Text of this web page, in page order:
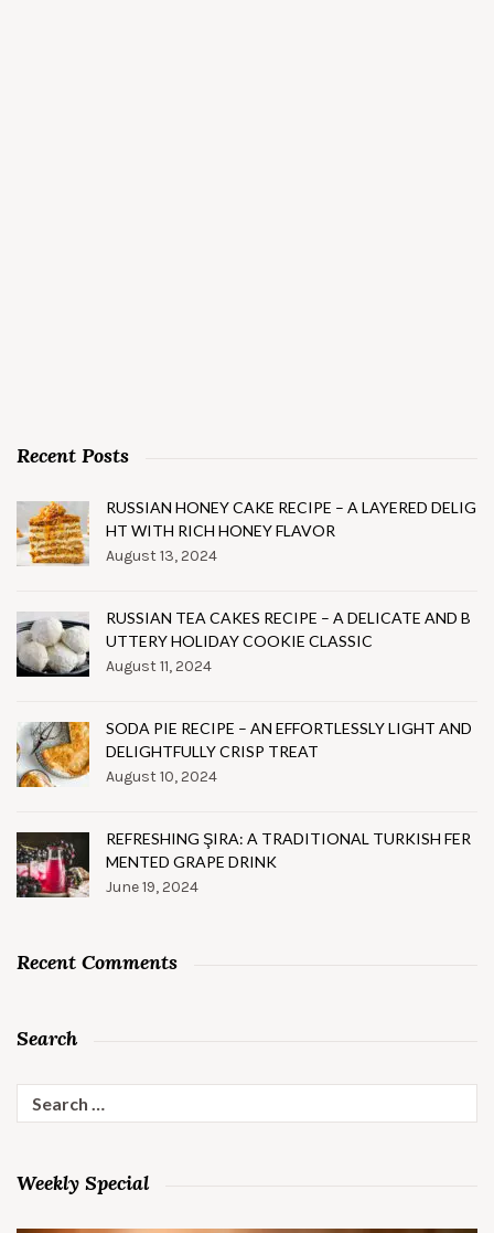
Recent Posts
RUSSIAN HONEY CAKE RECIPE – A LAYERED DELIG
HT WITH RICH HONEY FLAVOR
August 13, 2024
RUSSIAN TEA CAKES RECIPE – A DELICATE AND B
UTTERY HOLIDAY COOKIE CLASSIC
August 11, 2024
SODA PIE RECIPE – AN EFFORTLESSLY LIGHT AND
DELIGHTFULLY CRISP TREAT
August 10, 2024
REFRESHING ŞIRA: A TRADITIONAL TURKISH FER
MENTED GRAPE DRINK
June 19, 2024
Recent Comments
Search
Search
for:
Weekly Special